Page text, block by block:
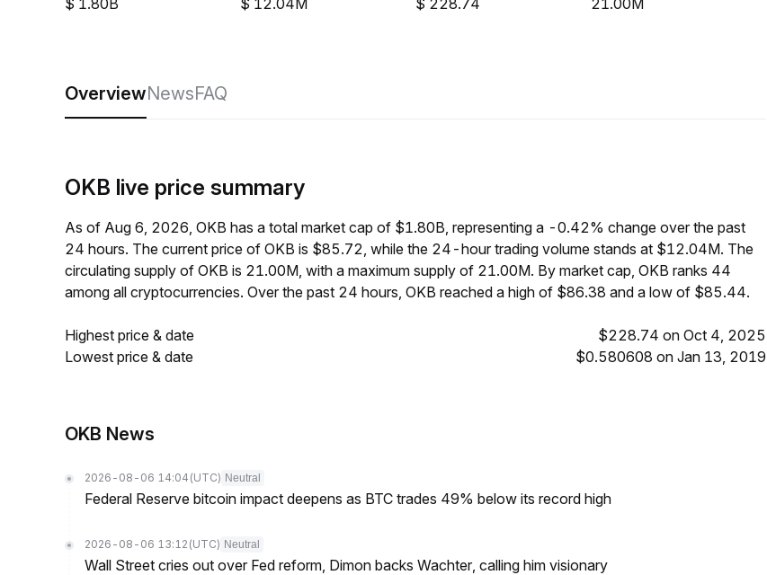
1.80B 12.04M 228.74 21.00M
OverviewNewsFAQ
OKB live price summary
As of Aug 6, 2026, OKB has a total market cap of $1.80B, representing a -0.42% change over the past
24 hours. The current price of OKB is $85.72, while the 24-hour trading volume stands at $12.04M. The
circulating supply of OKB is 21.00M, with a maximum supply of 21.00M. By market cap, OKB ranks 44
among all cryptocurrencies. Over the past 24 hours, OKB reached a high of $86.38 and a low of $85.44.
Highest price & date
$228.74 on Oct 4, 2025
Lowest price & date
$0.580608 on Jan 13, 2019
OKB News
2026-08-06 14:04 (UTC) Neutral
Federal Reserve bitcoin impact deepens as BTC trades 49% below its record high
2026-08-06 13:12 (UTC) Neutral
Wall Street cries out over Fed reform, Dimon backs Wachter, calling him visionary